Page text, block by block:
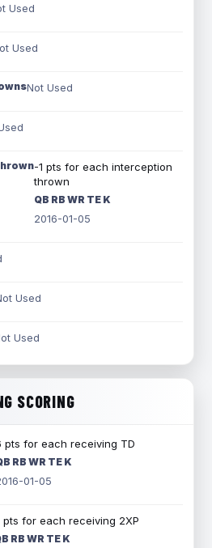
Used
Used
Not Used
-1 pts for each interception
thrown
QB RB WR TE K
2016-01-05
Used
Used
SCORING
pts for each receiving TD
RB WR TE K
01-05
pts for each receiving 2XP
RB WR TE K